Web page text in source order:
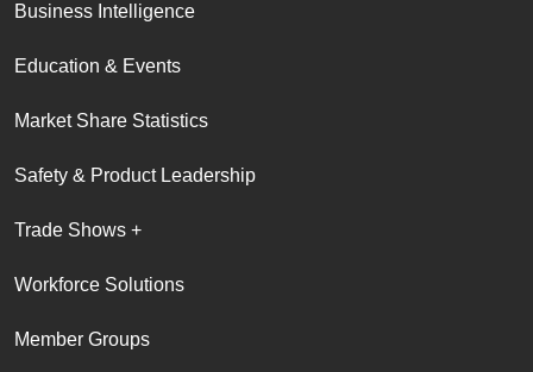
Business Intelligence
Education & Events
Market Share Statistics
Safety & Product Leadership
Trade Shows +
Workforce Solutions
Member Groups